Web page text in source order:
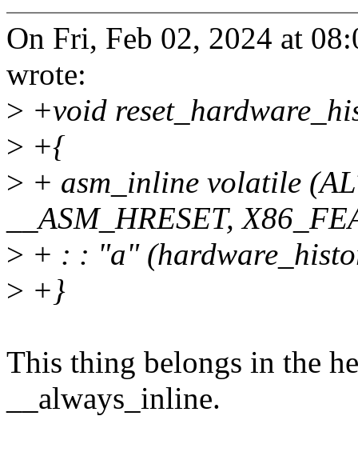
On Fri, Feb 02, 2024 at
wrote:
> +void
> +{
> + asm_inline volatile
__ASM_HRESET,
> + : : "a"
> +}
This thing belongs in the
__always_inline.